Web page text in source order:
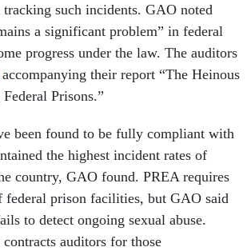
such incidents. GAO noted
a significant problem” in federal
progress under the law. The auditors
accompanying their report “The Heinous
Prisons.”
been found to be fully compliant with
the highest incident rates of
country, GAO found. PREA requires
federal prison facilities, but GAO said
to detect ongoing sexual abuse.
auditors for those